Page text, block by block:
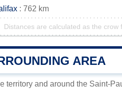
: 762 km
Distances are calculated as the crow
AREA
territory and around the Saint-